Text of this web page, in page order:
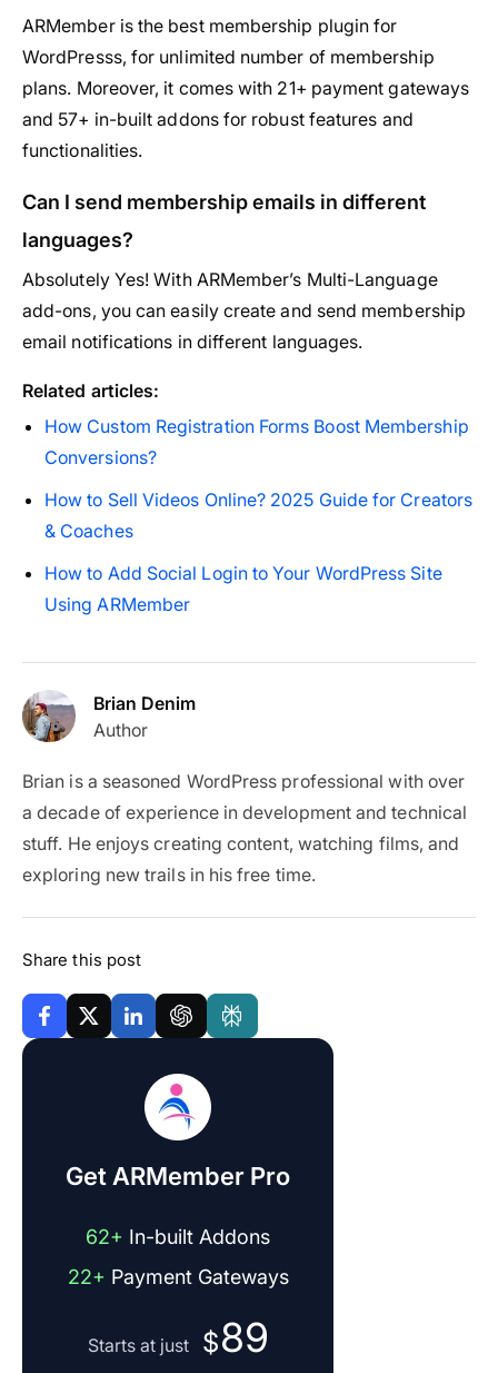
ARMember is the best membership plugin for
WordPresss, for unlimited number of membership
plans. Moreover, it comes with 21+ payment gateways
and 57+ in-built addons for robust features and
functionalities.
Can I send membership emails in different
languages?
Absolutely Yes! With ARMember’s Multi-Language
add-ons, you can easily create and send membership
email notifications in different languages.
Related articles:
How Custom Registration Forms Boost Membership
Conversions?
How to Sell Videos Online? 2025 Guide for Creators
& Coaches
How to Add Social Login to Your WordPress Site
Using ARMember
Brian Denim
Author
Brian is a seasoned WordPress professional with over
a decade of experience in development and technical
stuff. He enjoys creating content, watching films, and
exploring new trails in his free time.
Share this post
Get ARMember Pro
62+ In-built Addons
22+ Payment Gateways
Starts at just $89